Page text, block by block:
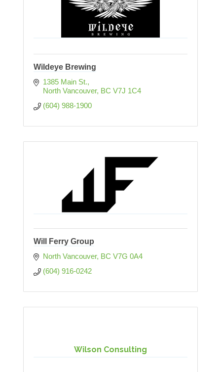
Wildeye Brewing
1385 Main St.
North Vancouver BC V7J 1C4
(604) 988-1900
Will Ferry Group
North Vancouver BC V7G 0A4
(604) 916-0242
Wilson Consulting